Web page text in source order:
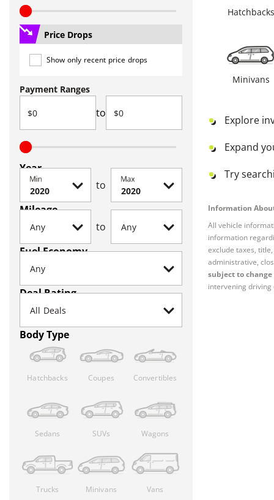
Price Drops
Show only recent price drops
Payment Ranges
to
Year
Min to Max
Mileage
to
Fuel Economy
Deal Rating
Body Type
Hatchbacks Coupes Convertibles
Sedans SUVs Wagons
Trucks Minivans Vans
Hatchbacks
Minivans
Explore
Expand
Try
Information
All vehicle
information
exclude taxes,
administrative,
subject to
intervening driving